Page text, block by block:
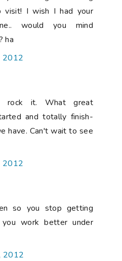
I wish I had your
would you mind
ha
2012
rock it. What great
and totally finish-
have. Can't wait to see
2012
so you stop getting
work better under
2012